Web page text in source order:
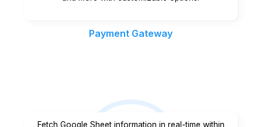
Payment Gateway
Fetch Google Sheet information in real-time within